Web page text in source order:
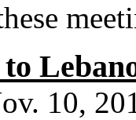
10,